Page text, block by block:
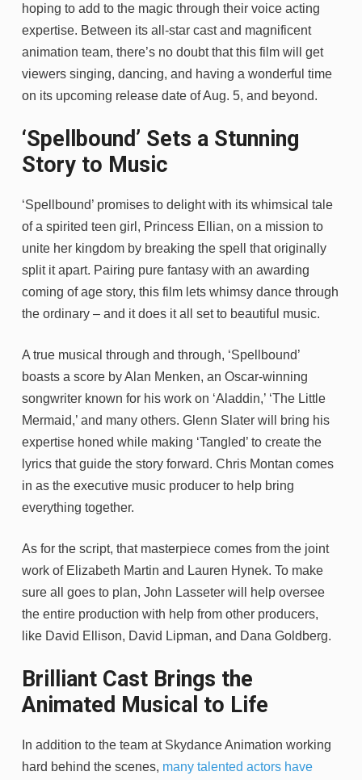
hoping to add to the magic through their voice acting
expertise. Between its all-star cast and magnificent
animation team, there’s no doubt that this film will get
viewers singing, dancing, and having a wonderful time
on its upcoming release date of Aug. 5, and beyond.
‘Spellbound’ Sets a Stunning
Story to Music
‘Spellbound’ promises to delight with its whimsical tale
of a spirited teen girl, Princess Ellian, on a mission to
unite her kingdom by breaking the spell that originally
split it apart. Pairing pure fantasy with an awarding
coming of age story, this film lets whimsy dance through
the ordinary – and it does it all set to beautiful music.
A true musical through and through, ‘Spellbound’
boasts a score by Alan Menken, an Oscar-winning
songwriter known for his work on ‘Aladdin,’ ‘The Little
Mermaid,’ and many others. Glenn Slater will bring his
expertise honed while making ‘Tangled’ to create the
lyrics that guide the story forward. Chris Montan comes
in as the executive music producer to help bring
everything together.
As for the script, that masterpiece comes from the joint
work of Elizabeth Martin and Lauren Hynek. To make
sure all goes to plan, John Lasseter will help oversee
the entire production with help from other producers,
like David Ellison, David Lipman, and Dana Goldberg.
Brilliant Cast Brings the
Animated Musical to Life
In addition to the team at Skydance Animation working
hard behind the scenes, many talented actors have